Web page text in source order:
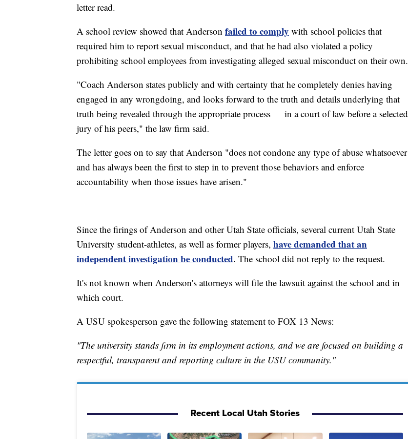
letter read.
A school review showed that Anderson failed to comply with school policies that
required him to report sexual misconduct, and that he had also violated a policy
prohibiting school employees from investigating alleged sexual misconduct on their own.
"Coach Anderson states publicly and with certainty that he completely denies having
engaged in any wrongdoing, and looks forward to the truth and details underlying that
truth being revealed through the appropriate process — in a court of law before a selected
jury of his peers," the law firm said.
The letter goes on to say that Anderson "does not condone any type of abuse whatsoever
and has always been the first to step in to prevent those behaviors and enforce
accountability when those issues have arisen."
Since the firings of Anderson and other Utah State officials, several current Utah State
University student-athletes, as well as former players, have demanded that an
independent investigation be conducted. The school did not reply to the request.
It's not known when Anderson's attorneys will file the lawsuit against the school and in
which court.
A USU spokesperson gave the following statement to FOX 13 News:
"The university stands firm in its employment actions, and we are focused on building a
respectful, transparent and reporting culture in the USU community."
Recent Local Utah Stories